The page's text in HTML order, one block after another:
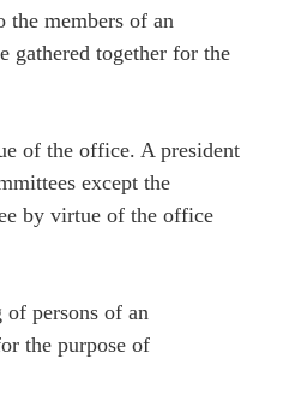
members of an
gathered together for the
of the office. A president
except the
by virtue of the office
persons of an
the purpose of